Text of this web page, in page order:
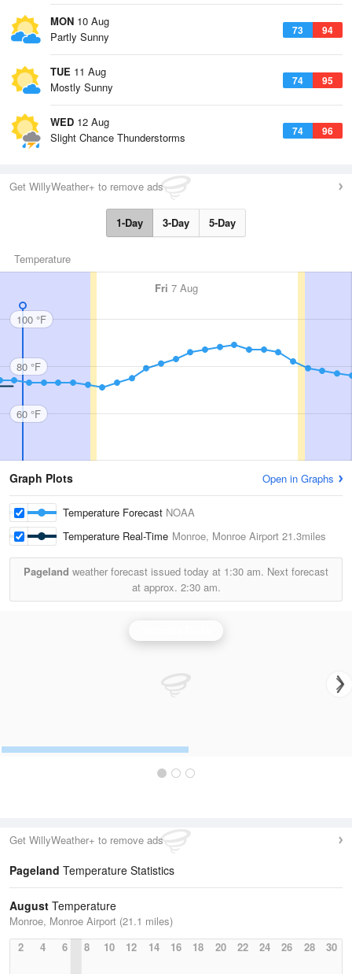
MON 10 Aug
73 94
Partly Sunny
TUE 11 Aug
74 95
Mostly Sunny
WED 12 Aug
74 96
Slight Chance Thunderstorms
Get WillyWeather+ to remove ads
1-Day 3-Day 5-Day
Temperature
Fri 7 Aug
100 °F
80 °F
60 °F
Graph Plots Open in Graphs
Temperature Forecast NOAA
Temperature Real-Time Monroe, Monroe Airport 21.3miles
Pageland weather forecast issued today at 1:30 am. Next forecast
at approx. 2:30 am.
Get WillyWeather+ to remove ads
Pageland Temperature Statistics
August Temperature
Monroe, Monroe Airport (21.1 miles)
2
4 6 8 10 12 14 16 18 20 22 24 26 28 30